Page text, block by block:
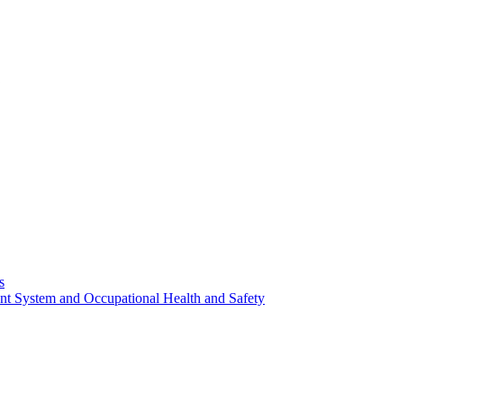
System and Occupational Health and Safety